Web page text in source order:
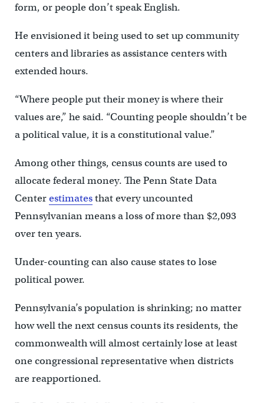
form, or people don’t speak English.
He envisioned it being used to set up community
centers and libraries as assistance centers with
extended hours.
“Where people put their money is where their
values are,” he said. “Counting people shouldn’t be
a political value, it is a constitutional value.”
Among other things, census counts are used to
allocate federal money. The Penn State Data
Centerestimatesthat every uncounted
Pennsylvanian means a loss of more than $2,093
over ten years.
Under-counting can also cause states to lose
political power.
Pennsylvania’s population is shrinking; no matter
how well the next census counts its residents, the
commonwealth will almost certainly lose at least
one congressional representative when districts
are reapportioned.